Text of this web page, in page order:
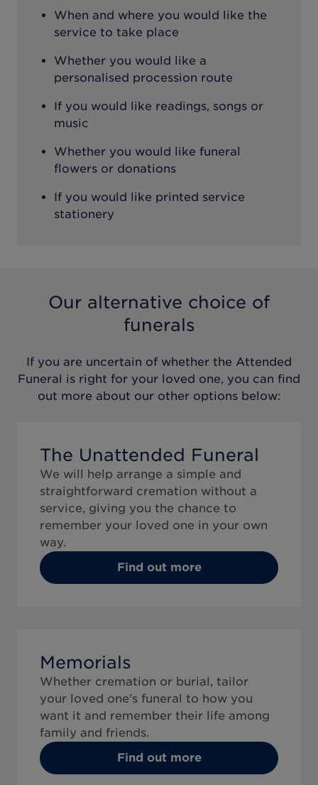
When and where you would like the
service to take place
Whether you would like a
personalised procession route
If you would like readings, songs or
music
Whether you would like funeral
flowers or donations
If you would like printed service
stationery
Our alternative choice of
funerals
If you are uncertain of whether the Attended
Funeral is right for your loved one, you can find
out more about our other options below:
The Unattended Funeral
We will help arrange a simple and
straightforward cremation without a
service, giving you the chance to
remember your loved one in your own
way.
Find out more
Memorials
Whether cremation or burial, tailor
your loved one's funeral to how you
want it and remember their life among
family and friends.
Find out more